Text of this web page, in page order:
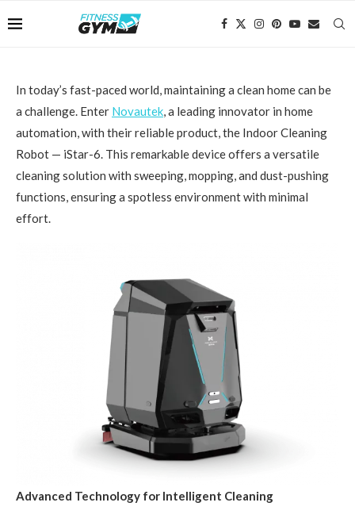
In today’s fast-paced world, maintaining a clean home can be
a challenge. Enter Novautek, a leading innovator in home
automation, with their reliable product, the Indoor Cleaning
Robot — iStar-6. This remarkable device offers a versatile
cleaning solution with sweeping, mopping, and dust-pushing
functions, ensuring a spotless environment with minimal
effort.
Advanced Technology for Intelligent Cleaning